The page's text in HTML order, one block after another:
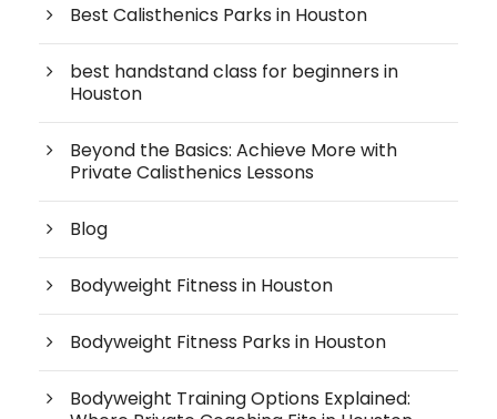
Best Calisthenics Parks in Houston
best handstand class for beginners in
Houston
Beyond the Basics: Achieve More with
Private Calisthenics Lessons
Blog
Bodyweight Fitness in Houston
Bodyweight Fitness Parks in Houston
Bodyweight Training Options Explained: